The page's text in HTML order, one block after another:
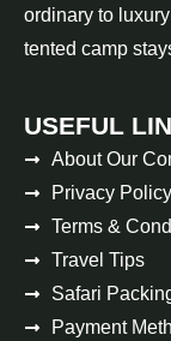
ordinary to
tented camp
USEFUL
About Our
Privacy Policy
Terms &
Travel Tips
Safari
Payment